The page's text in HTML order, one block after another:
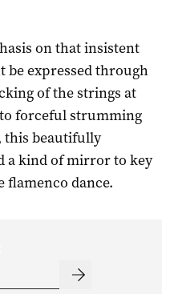
on that insistent
be expressed through
of the strings at
forceful strumming
this beautifully
a kind of mirror to key
flamenco dance.